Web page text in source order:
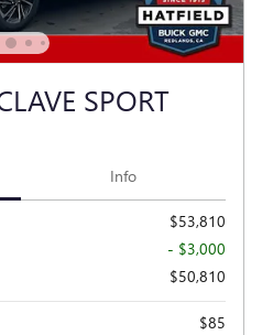
SPORT
Info
$53,810
- $3,000
$50,810
$85